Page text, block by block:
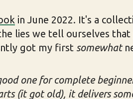
in June 2022. It's a
lies we tell ourselves
got my first somewhat
one for complete
(it got old), it delivers